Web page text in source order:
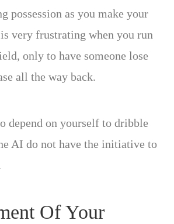
possession as you make your
very frustrating when you run
only to have someone lose
all the way back.
depend on yourself to dribble
AI do not have the initiative to
Of Your